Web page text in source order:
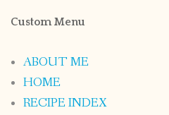
Custom Menu
ABOUT ME
HOME
RECIPE INDEX